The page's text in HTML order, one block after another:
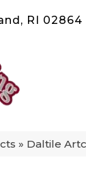
RI 02864
» Daltile